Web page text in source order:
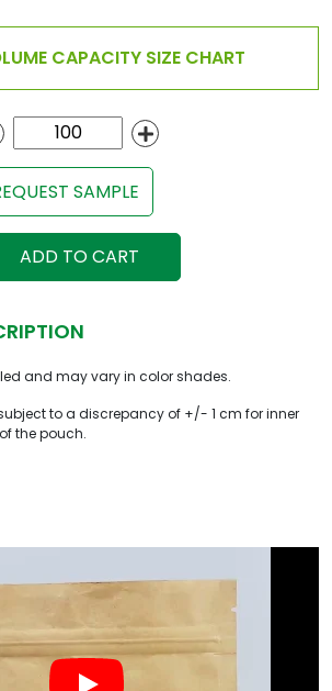
CAPACITY SIZE CHART
SAMPLE
ADD TO CART
and may vary in color shades.
to a discrepancy of +/- 1 cm for inner
the pouch.